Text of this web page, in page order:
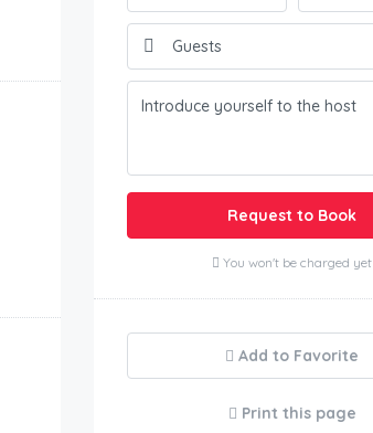
Request to Book
You won't be charged yet
Add to Favorite
Print this page